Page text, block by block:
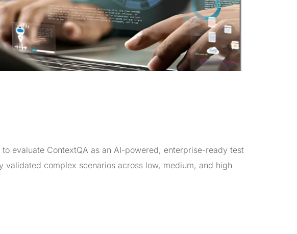
evaluate ContextQA as an AI-powered, enterprise-ready test
complex scenarios across low, medium, and high